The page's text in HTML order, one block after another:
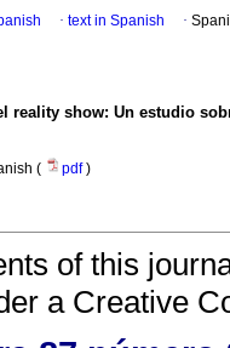
· text in Spanish ·
reality show: Un estudio
( pdf)
of this
a Creative